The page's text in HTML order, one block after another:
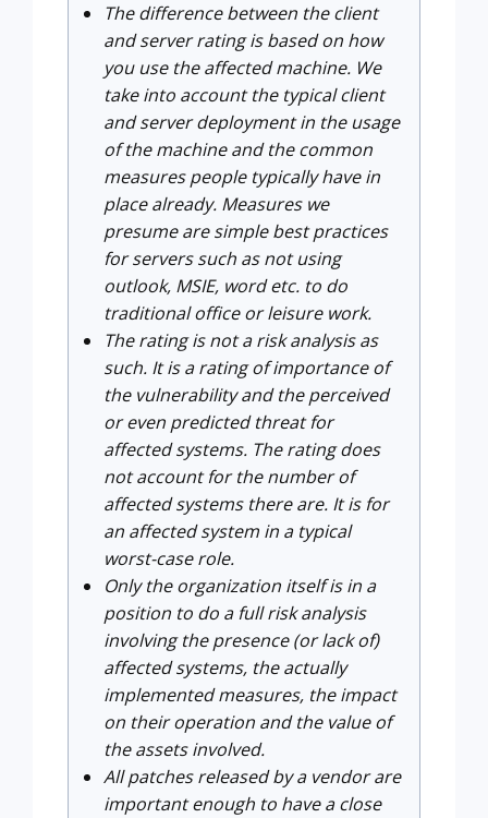
The difference between the client
and server rating is based on how
you use the affected machine. We
take into account the typical client
and server deployment in the usage
of the machine and the common
measures people typically have in
place already. Measures we
presume are simple best practices
for servers such as not using
outlook, MSIE, word etc. to do
traditional office or leisure work.
The rating is not a risk analysis as
such. It is a rating of importance of
the vulnerability and the perceived
or even predicted threat for
affected systems. The rating does
not account for the number of
affected systems there are. It is for
an affected system in a typical
worst-case role.
Only the organization itself is in a
position to do a full risk analysis
involving the presence (or lack of)
affected systems, the actually
implemented measures, the impact
on their operation and the value of
the assets involved.
All patches released by a vendor are
important enough to have a close